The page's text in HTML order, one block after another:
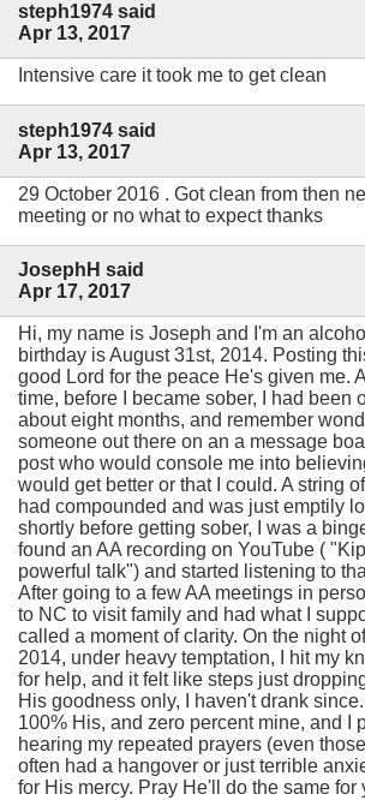
steph1974 said
Apr 13, 2017
Intensive care it took me to get clean
steph1974 said
Apr 13, 2017
29 October 2016 . Got clean from then
meeting or no what to expect thanks
JosephH said
Apr 17, 2017
Hi, my name is Joseph and I'm an
birthday is August 31st, 2014. Posting
good Lord for the peace He's given me.
time, before I became sober, I had been
about eight months, and remember
someone out there on an a message
post who would console me into
would get better or that I could. A string
had compounded and was just emptily
shortly before getting sober, I was a
found an AA recording on YouTube (
powerful talk") and started listening to
After going to a few AA meetings in
to NC to visit family and had what I
called a moment of clarity. On the night
2014, under heavy temptation, I hit my
for help, and it felt like steps just
His goodness only, I haven't drank
100% His, and zero percent mine, and I
hearing my repeated prayers (even those
often had a hangover or just terrible
for His mercy. Pray He'll do the same for